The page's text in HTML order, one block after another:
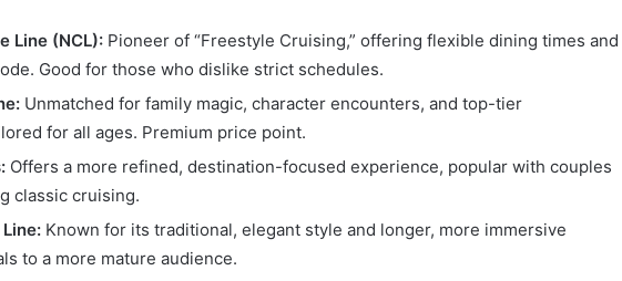
Line (NCL): Pioneer of “Freestyle Cruising,” offering flexible dining times and
Good for those who dislike strict schedules.
Unmatched for family magic, character encounters, and top-tier
for all ages. Premium price point.
Offers a more refined, destination-focused experience, popular with couples
classic cruising.
Known for its traditional, elegant style and longer, more immersive
to a more mature audience.